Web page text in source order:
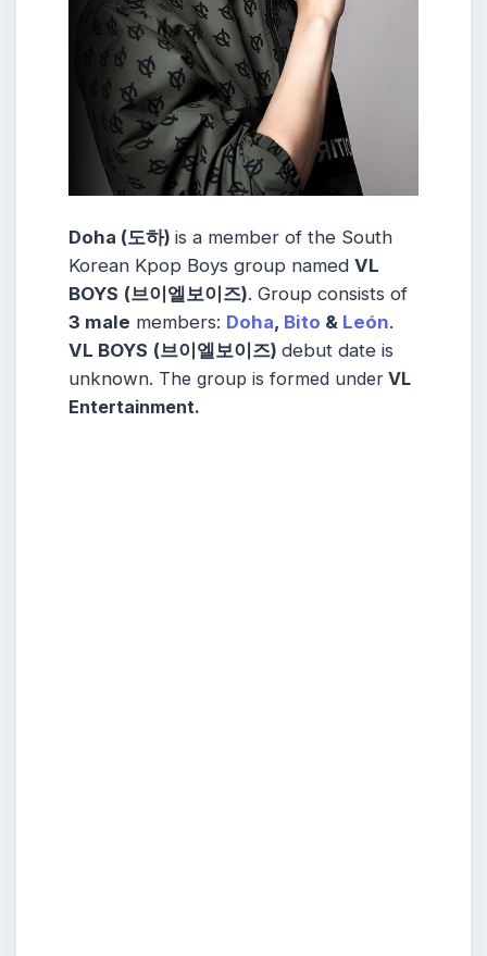
Doha (도하) is a member of the South
Korean Kpop Boys group named VL
BOYS (브이엘보이즈). Group consists of
3 male members: Doha, Bito & León.
VL BOYS (브이엘보이즈) debut date is
unknown. The group is formed under VL
Entertainment.